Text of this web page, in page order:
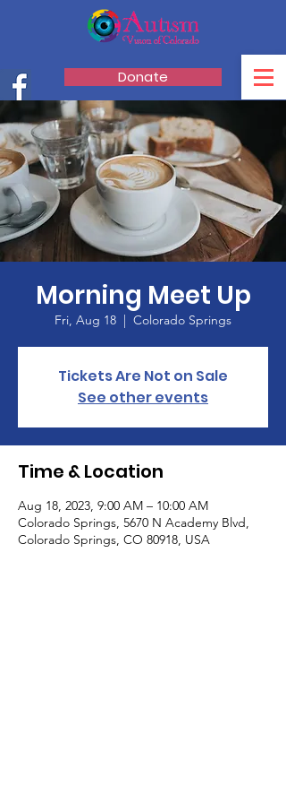
Donate
Morning Meet Up
Fri, Aug 18
  |
Colorado Springs
Tickets Are Not on Sale
See other events
Time & Location
Aug 18, 2023, 9:00 AM – 10:00 AM
Colorado Springs, 5670 N Academy Blvd,
Colorado Springs, CO 80918, USA